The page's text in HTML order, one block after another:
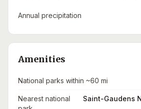
Annual precipitation
Amenities
National parks within ~60 mi
Nearest national
Saint-Gaudens